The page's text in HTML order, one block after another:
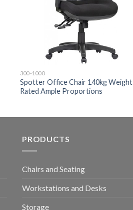
300-1000
Spotter Office Chair 140kg Weight
Rated Ample Proportions
PRODUCTS
Chairs and Seating
Workstations and Desks
Storage